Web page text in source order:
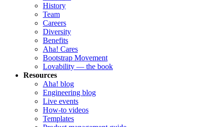
History
Team
Careers
Diversity
Benefits
Aha! Cares
Bootstrap Movement
Lovability — the book
Resources
Aha! blog
Engineering blog
Live events
How-to videos
Templates